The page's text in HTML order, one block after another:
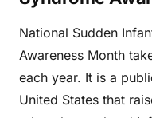
National Sudden
Awareness Month
each year. It is a
United States that